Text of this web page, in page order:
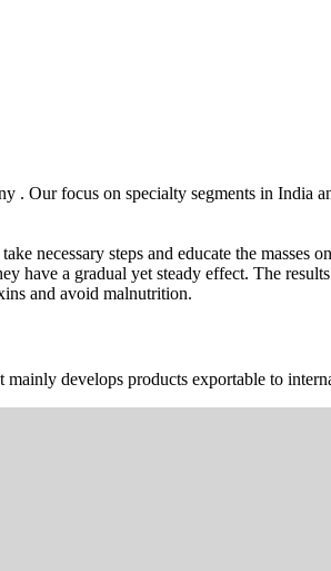
Our focus on specialty segments in India
necessary steps and educate the
a gradual yet steady effect. The
and avoid malnutrition.
develops products exportable to